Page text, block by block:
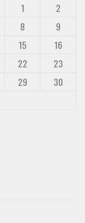
1
2
8
9
15
16
22
23
29
30